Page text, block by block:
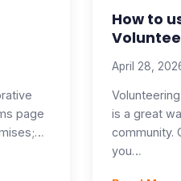
page
How to
April 28,
is a great
community.
you…